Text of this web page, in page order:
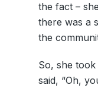
the fact –
there was a
the
So, she
said, “Oh,